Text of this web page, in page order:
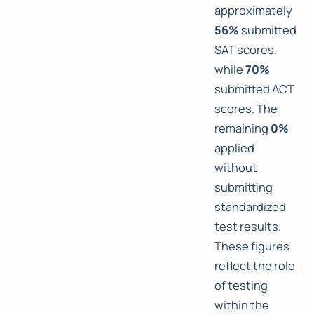
approximately
56% submitted
SAT scores,
while70%
submitted ACT
scores. The
remaining 0%
applied
without
submitting
standardized
test results.
These figures
reflect the role
of testing
within the